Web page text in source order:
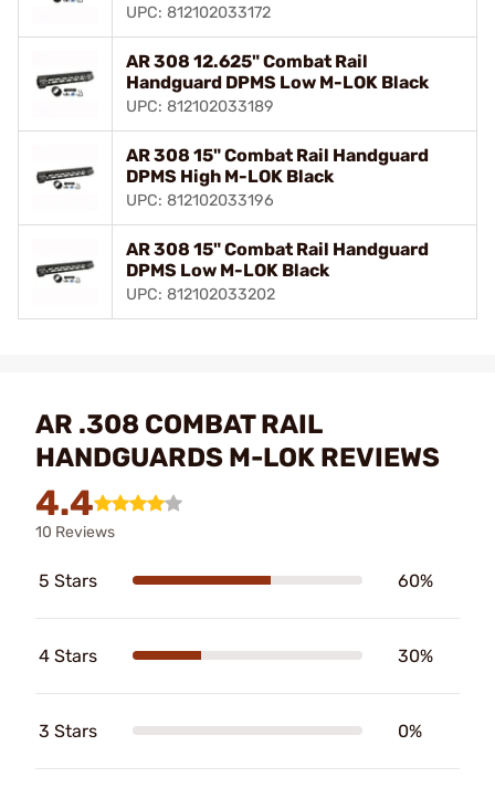
UPC: 812102033172
AR 308 12.625" Combat Rail
Handguard DPMS Low M-LOK Black
UPC: 812102033189
AR 308 15" Combat Rail Handguard
DPMS High M-LOK Black
UPC: 812102033196
AR 308 15" Combat Rail Handguard
DPMS Low M-LOK Black
UPC: 812102033202
AR .308 COMBAT RAIL
HANDGUARDS M-LOK REVIEWS
4.4
10 Reviews
5 Stars 60%
4 Stars 30%
3 Stars 0%